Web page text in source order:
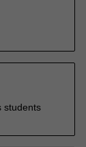
students